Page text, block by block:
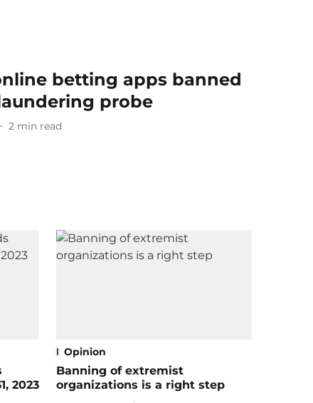
betting apps banned
probe
2 min read
2023
Opinion
Banning of extremist
organizations is a right step